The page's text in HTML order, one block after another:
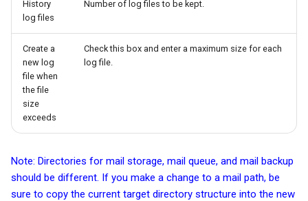
History
log files
Number of log files to be kept.
Create a
new log
file when
the file
size
exceeds
Check this box and enter a maximum size for each
log file.
Note: Directories for mail storage, mail queue, and mail backup
should be different. If you make a change to a mail path, be
sure to copy the current target directory structure into the new